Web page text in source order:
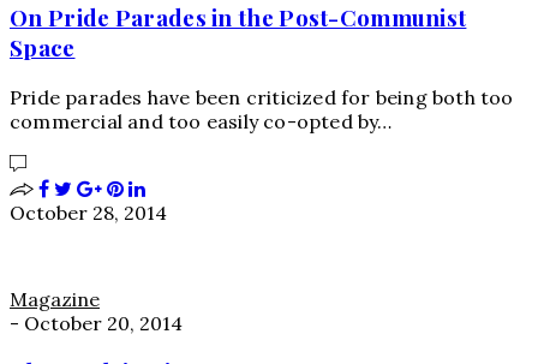
On Pride Parades in the Post-Communist
Space
Pride parades have been criticized for being both too
commercial and too easily co-opted by…
October 28, 2014
Magazine
- October 20, 2014